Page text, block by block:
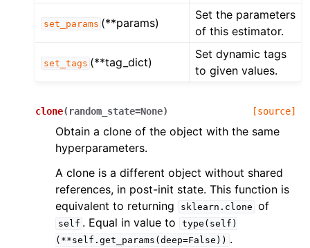
set_params (**params)
Set the parameters
of this estimator.
set_tags (**tag_dict)
Set dynamic tags
to given values.
clone( random_state=None) [source]
Obtain a clone of the object with the same
hyperparameters.
A clone is a different object without shared
references, in post-init state. This function is
equivalent to returning
sklearn.clone of
self . Equal in value to
type(self)
(**self.get_params(deep=False)) .